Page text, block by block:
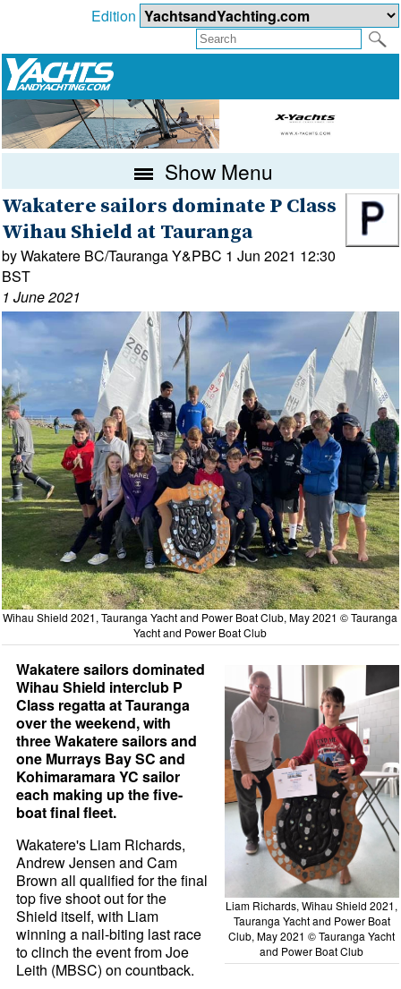
Edition
Show Menu
Wakatere sailors dominate P Class
Wihau Shield at Tauranga
by Wakatere BC/Tauranga Y&PBC 1 Jun 2021 12:30
BST
1 June 2021
Wihau Shield 2021, Tauranga Yacht and Power Boat Club, May 2021 © Tauranga
Yacht and Power Boat Club
Liam Richards, Wihau Shield 2021,
Tauranga Yacht and Power Boat
Club, May 2021 © Tauranga Yacht
and Power Boat Club
Wakatere sailors dominated
Wihau Shield interclub P
Class regatta at Tauranga
over the weekend, with
three Wakatere sailors and
one Murrays Bay SC and
Kohimaramara YC sailor
each making up the five-
boat final fleet.
Wakatere's Liam Richards,
Andrew Jensen and Cam
Brown all qualified for the final
top five shoot out for the
Shield itself, with Liam
winning a nail-biting last race
to clinch the event from Joe
Leith (MBSC) on countback.